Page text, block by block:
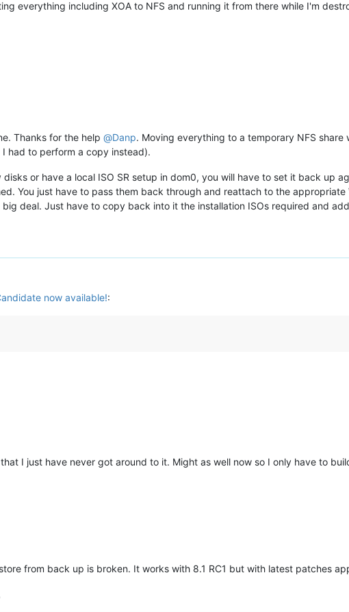
everything including XOA to NFS and running it from there while I'm
Thanks for the help @Danp. Moving everything to a temporary NFS
had to perform a copy instead).
or have a local ISO SR setup in dom0, you will have to set it back up
You just have to pass them back through and reattach to the appropriate
deal. Just have to copy back into it the installation ISOs required and
now available!:
I just have never got around to it. Might as well now so I only have to
from back up is broken. It works with 8.1 RC1 but with latest patches